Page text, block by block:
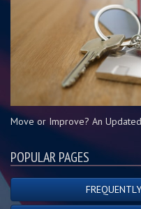
Move or Improve? An
POPULAR PAGES